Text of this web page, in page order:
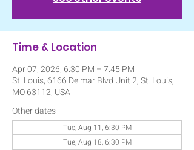
Time & Location
Apr 07, 2026, 6:30 PM – 7:45 PM
St. Louis, 6166 Delmar Blvd Unit 2, St. Louis,
MO 63112, USA
Other dates
Tue, Aug 11, 6:30 PM
Tue, Aug 18, 6:30 PM